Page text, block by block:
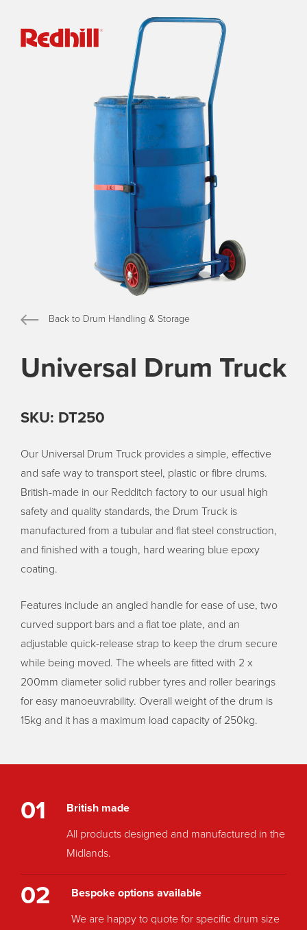
Back to Drum Handling & Storage
Universal Drum Truck
SKU: DT250
Our Universal Drum Truck provides a simple, effective
and safe way to transport steel, plastic or fibre drums.
British-made in our Redditch factory to our usual high
safety and quality standards, the Drum Truck is
manufactured from a tubular and flat steel construction,
and finished with a tough, hard wearing blue epoxy
coating.
Features include an angled handle for ease of use, two
curved support bars and a flat toe plate, and an
adjustable quick-release strap to keep the drum secure
while being moved. The wheels are fitted with 2 x
200mm diameter solid rubber tyres and roller bearings
for easy manoeuvrability. Overall weight of the drum is
15kg and it has a maximum load capacity of 250kg.
01
British made
All products designed and manufactured in the
Midlands.
02
Bespoke options available
We are happy to quote for specific drum size